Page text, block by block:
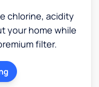
chlorine, acidity
your home while
filter.